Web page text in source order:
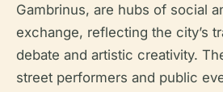
Gambrinus, are hubs of social
exchange, reflecting the city’s
debate and artistic creativity.
street performers and public